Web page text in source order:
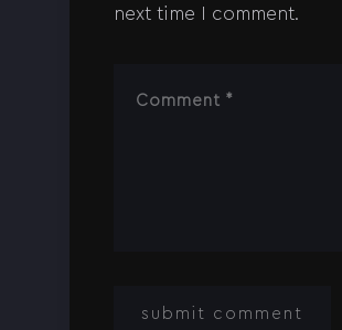
next time I comment.